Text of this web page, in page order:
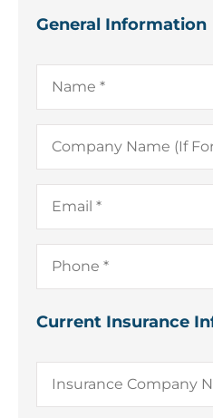
General Information
Name*
Company
Name
For
a
Business)
Email*
Phone*
Current Insurance
Insurance
Company